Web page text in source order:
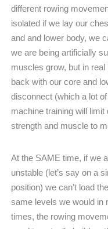
different rowing
isolated if we lay our
and and lower body, we
we are being artificially
muscles grow, but in
back with our core and
disconnect (which a lot
machine training will
strength and muscle to
At the SAME time, if we
unstable (let’s say on a
position) we can’t load
same levels we would in
times, the rowing